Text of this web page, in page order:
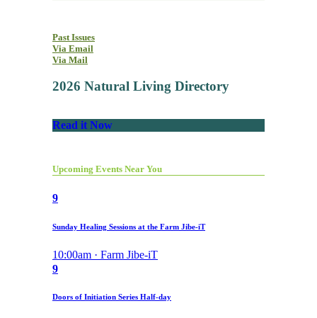
Past Issues
Via Email
Via Mail
2026 Natural Living Directory
Read it Now
Upcoming Events Near You
9
Sunday Healing Sessions at the Farm Jibe-iT
10:00am · Farm Jibe-iT
9
Doors of Initiation Series Half-day